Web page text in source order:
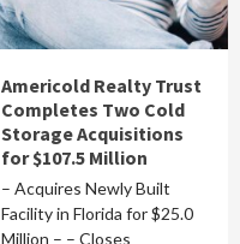
Americold Realty Trust
Completes Two Cold
Storage Acquisitions
for $107.5 Million
– Acquires Newly Built
Facility in Florida for $25.0
Million – – Closes